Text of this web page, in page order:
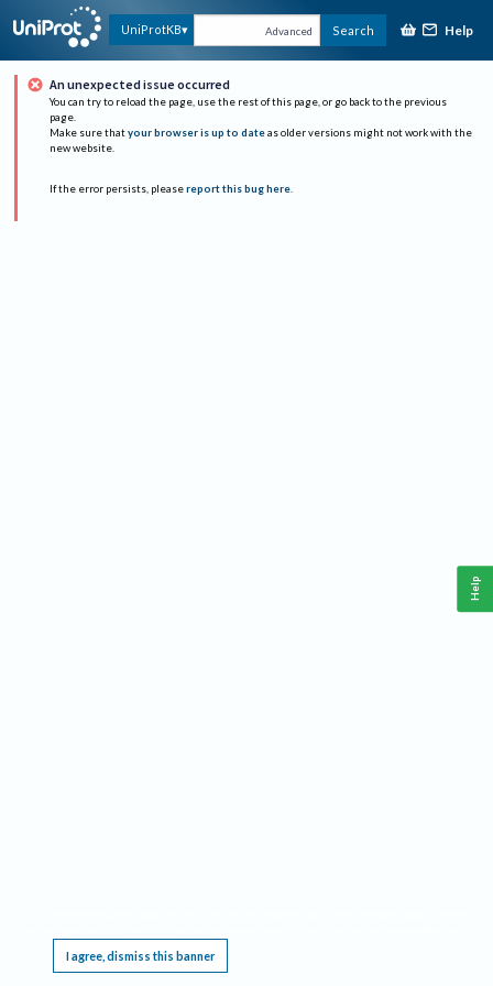
UniProtKB Advanced Search Help
An unexpected issue occurred
You can try to reload the page, use the rest of this page, or go back to the previous
page.
Make sure that your browser is up to date as older versions might not work with the
new website.
If the error persists, please report this bug here.
I agree, dismiss this banner
Help